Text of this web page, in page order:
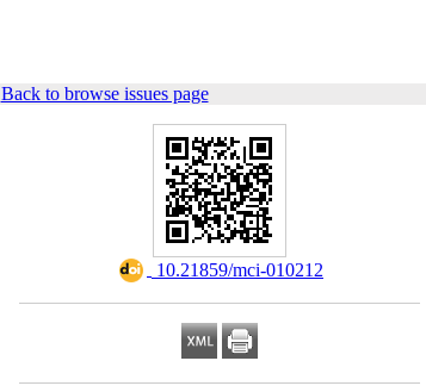
Back to browse issues page
‎ 10.21859/mci-010212